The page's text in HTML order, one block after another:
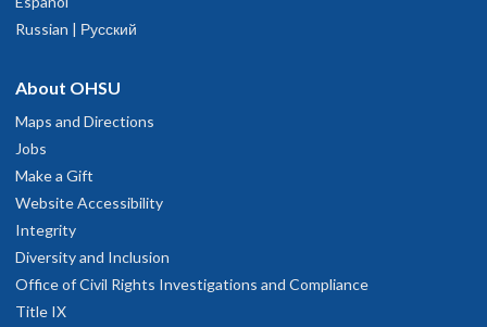
Russian | Русский
About OHSU
Maps and Directions
Jobs
Make a Gift
Website Accessibility
Integrity
Diversity and Inclusion
Office of Civil Rights Investigations and Compliance
Title IX